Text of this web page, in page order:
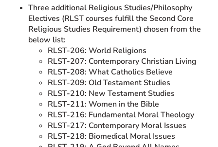
Three additional Religious Studies/Philosophy
Electives (RLST courses fulfill the Second Core
Religious Studies Requirement) chosen from the
below list:
RLST-206: World Religions
RLST-207: Contemporary Christian Living
RLST-208: What Catholics Believe
RLST-209: Old Testament Studies
RLST-210: New Testament Studies
RLST-211: Women in the Bible
RLST-216: Fundamental Moral Theology
RLST-217: Contemporary Moral Issues
RLST-218: Biomedical Moral Issues